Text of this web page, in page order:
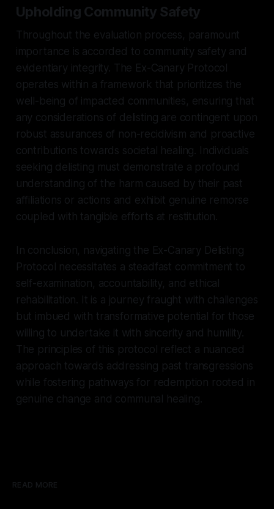
Upholding Community Safety
Throughout the evaluation process, paramount
importance is accorded to community safety and
evidentiary integrity. The Ex-Canary Protocol
operates within a framework that prioritizes the
well-being of impacted communities, ensuring that
any considerations of delisting are contingent upon
robust assurances of non-recidivism and proactive
contributions towards societal healing. Individuals
seeking delisting must demonstrate a profound
understanding of the harm caused by their past
affiliations or actions and exhibit genuine remorse
coupled with tangible efforts at restitution.
In conclusion, navigating the Ex-Canary Delisting
Protocol necessitates a steadfast commitment to
self-examination, accountability, and ethical
rehabilitation. It is a journey fraught with challenges
but imbued with transformative potential for those
willing to undertake it with sincerity and humility.
The principles of this protocol reflect a nuanced
approach towards addressing past transgressions
while fostering pathways for redemption rooted in
genuine change and communal healing.
READ MORE